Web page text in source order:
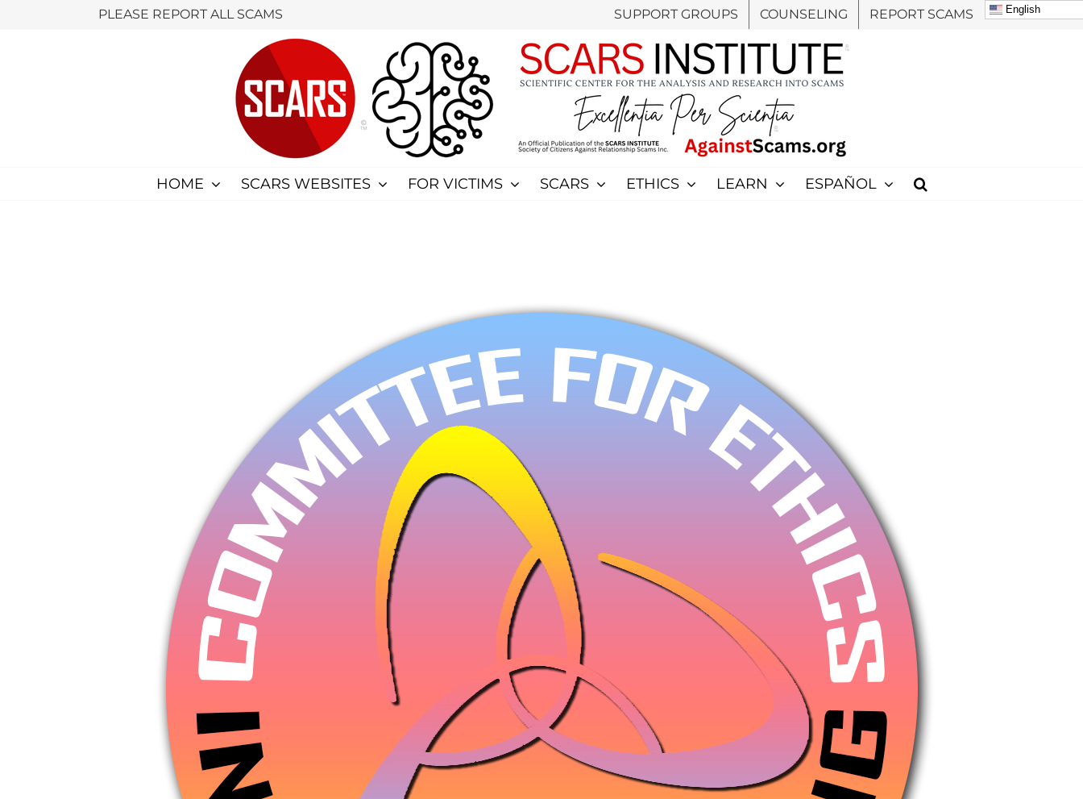
PLEASE REPORT ALL SCAMS SUPPORT GROUPS COUNSELING REPORT SCAMS English
HOME SCARS WEBSITES FOR VICTIMS SCARS ETHICS LEARN ESPAÑOL